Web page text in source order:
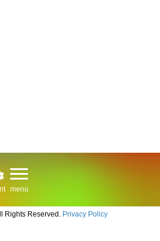
menu
Rights Reserved. Privacy Policy